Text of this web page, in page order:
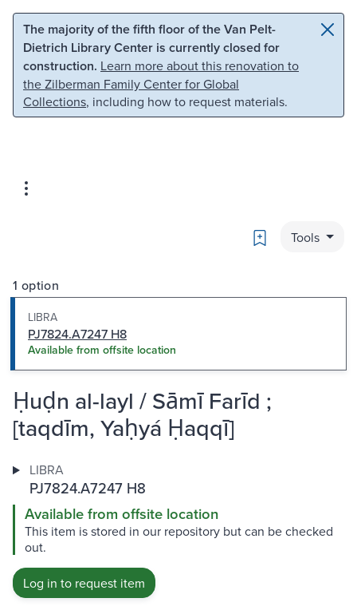
Skip to main content Skip to search
The majority of the fifth floor of the Van Pelt-
Dietrich Library Center is currently closed for
construction. Learn more about this renovation to
the Zilberman Family Center for Global
Collections, including how to request materials.
Bookmark
Tools
1 option
LIBRA
PJ7824.A7247 H8
Available from offsite location
Ḥuḍn al-layl / Sāmī Farīd ;
[taqdīm, Yaḥyá Ḥaqqī]
LIBRA
PJ7824.A7247 H8
Available from offsite location
This item is stored in our repository but can be checked
out.
Log in to request item